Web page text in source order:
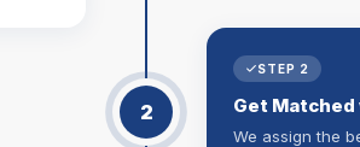
2
STEP 2
Get Matched
We assign the